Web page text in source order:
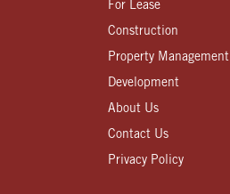
For Lease
Construction
Property Management
Development
About Us
Contact Us
Privacy Policy